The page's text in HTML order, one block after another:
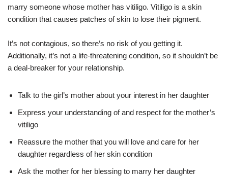
marry someone whose mother has vitiligo. Vitiligo is a skin
condition that causes patches of skin to lose their pigment.
It’s not contagious, so there’s no risk of you getting it.
Additionally, it’s not a life-threatening condition, so it shouldn’t be
a deal-breaker for your relationship.
Talk to the girl’s mother about your interest in her daughter
Express your understanding of and respect for the mother’s
vitiligo
Reassure the mother that you will love and care for her
daughter regardless of her skin condition
Ask the mother for her blessing to marry her daughter